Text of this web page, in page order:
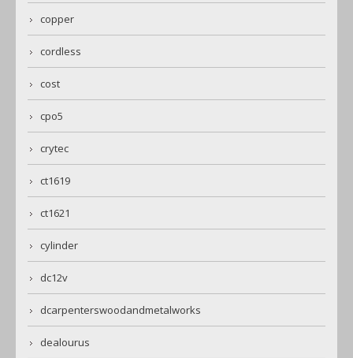
copper
cordless
cost
cpo5
crytec
ct1619
ct1621
cylinder
dc12v
dcarpenterswoodandmetalworks
dealourus